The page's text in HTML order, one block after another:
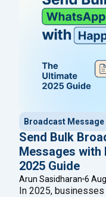
"How to Send Bulk
Broadcast Message
Send Bulk
Messages with
2025 Guide
Arun Sasidharan 6
In 2025,